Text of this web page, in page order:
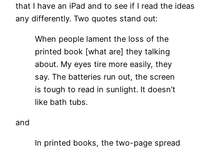
that I have an iPad and to see if I read the ideas
any differently. Two quotes stand out:
When people lament the loss of the
printed book [what are] they talking
about. My eyes tire more easily, they
say. The batteries run out, the screen
is tough to read in sunlight. It doesn’t
like bath tubs.
and
In printed books, the two-page spread